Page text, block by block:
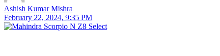
Ashish Kumar Mishra
February 22, 2024, 9:35 PM